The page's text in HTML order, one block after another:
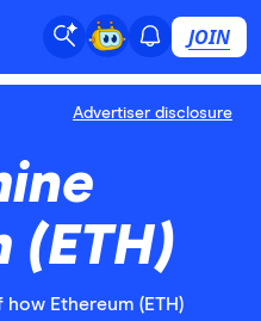
JOIN
Advertiser disclosure
(ETH)
Ethereum (ETH)